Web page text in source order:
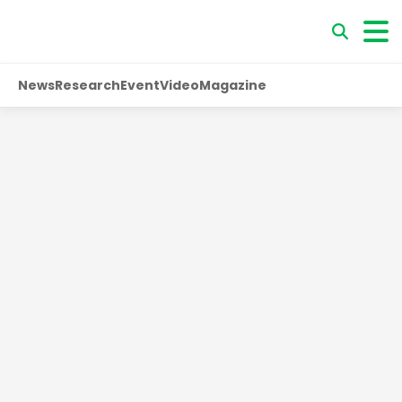
NewsResearchEventVideoMagazine